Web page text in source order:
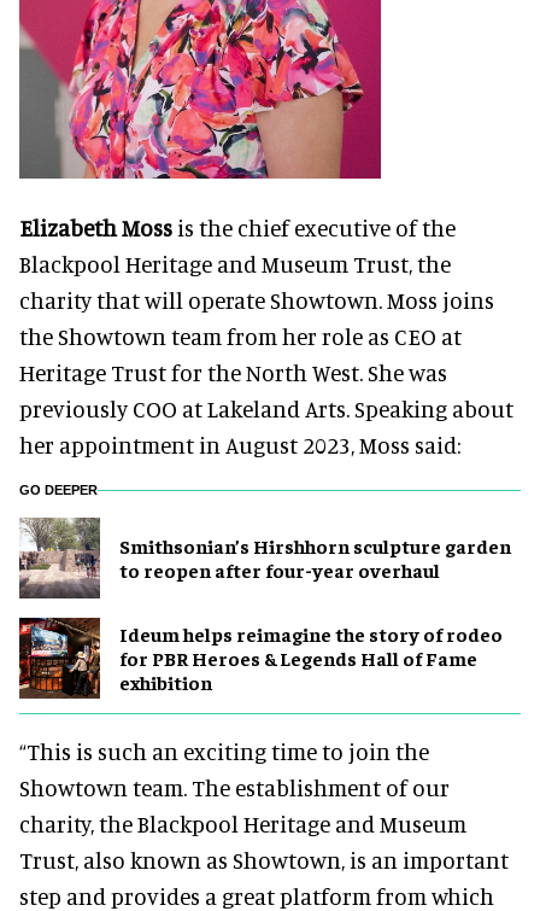
Elizabeth Moss is the chief executive of the
Blackpool Heritage and Museum Trust, the
charity that will operate Showtown. Moss joins
the Showtown team from her role as CEO at
Heritage Trust for the North West. She was
previously COO at Lakeland Arts. Speaking about
her appointment in August 2023, Moss said:
GO DEEPER
Smithsonian’s Hirshhorn sculpture garden
to reopen after four-year overhaul
Ideum helps reimagine the story of rodeo
for PBR Heroes & Legends Hall of Fame
exhibition
“This is such an exciting time to join the
Showtown team. The establishment of our
charity, the Blackpool Heritage and Museum
Trust, also known as Showtown, is an important
step and provides a great platform from which